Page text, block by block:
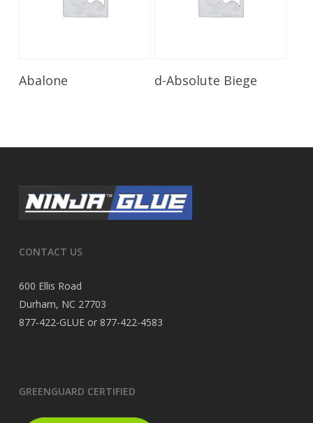
Abalone Read More
d-Absolute Biege
CONTACT US
600 Ellis Road
Durham, NC 27703
877-422-GLUE or 877-422-4583
GREENGUARD CERTIFIED